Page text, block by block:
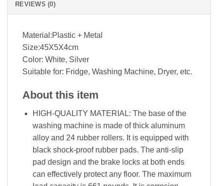
REVIEWS (0)
Material:Plastic + Metal
Size:45X5X4cm
Color: White, Silver
Suitable for: Fridge, Washing Machine, Dryer, etc.
About this item
HIGH-QUALITY MATERIAL: The base of the
washing machine is made of thick aluminum
alloy and 24 rubber rollers. It is equipped with
black shock-proof rubber pads. The anti-slip
pad design and the brake locks at both ends
can effectively protect any floor. The maximum